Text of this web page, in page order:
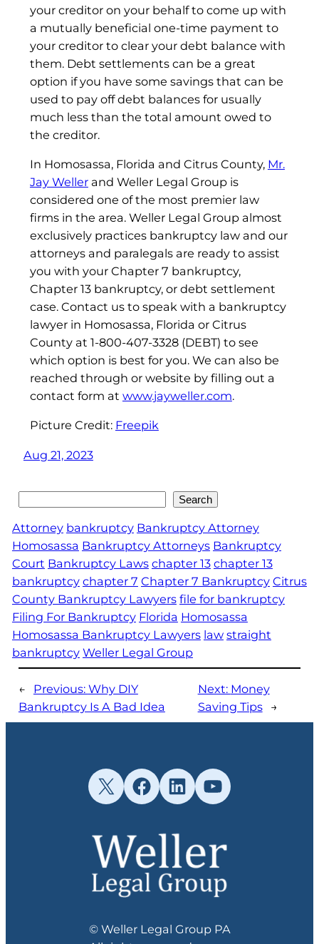
your creditor on your behalf to come up with
a mutually beneficial one-time payment to
your creditor to clear your debt balance with
them. Debt settlements can be a great
option if you have some savings that can be
used to pay off debt balances for usually
much less than the total amount owed to
the creditor.
In Homosassa, Florida and Citrus County, Mr.
Jay Wellerand Weller Legal Group is
considered one of the most premier law
firms in the area. Weller Legal Group almost
exclusively practices bankruptcy law and our
attorneys and paralegals are ready to assist
you with your Chapter 7 bankruptcy,
Chapter 13 bankruptcy, or debt settlement
case. Contact us to speak with a bankruptcy
lawyer in Homosassa, Florida or Citrus
County at 1-800-407-3328 (DEBT) to see
which option is best for you. We can also be
reached through or website by filling out a
contact form at www.jayweller.com.
Picture Credit: Freepik
Aug 21, 2023
Search
Attorney bankruptcy Bankruptcy Attorney
Homosassa Bankruptcy Attorneys Bankruptcy
Court Bankruptcy Laws chapter 13 chapter 13
bankruptcy chapter 7 Chapter 7 Bankruptcy Citrus
County Bankruptcy Lawyers file for bankruptcy
Filing For Bankruptcy Florida Homosassa
Homosassa Bankruptcy Lawyers law straight
bankruptcy Weller Legal Group
← Previous: Why DIY
Bankruptcy Is A Bad Idea
Next: Money
Saving Tips
→
X Facebook
LinkedInYouTube
© Weller Legal Group PA